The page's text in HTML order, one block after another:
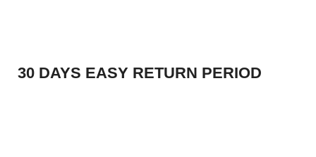
30 DAYS EASY RETURN PERIOD